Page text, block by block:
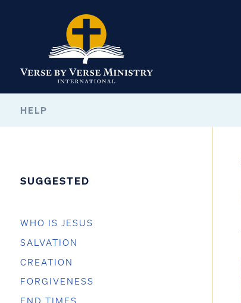
HELP
SUGGESTED
WHO IS JESUS
SALVATION
CREATION
FORGIVENESS